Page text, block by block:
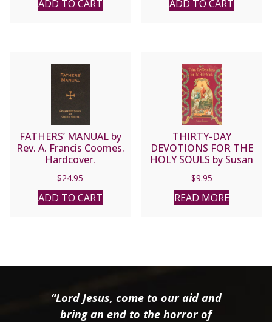
ADD TO CART ADD TO CART
FATHERS’ MANUAL by
Rev. A. Francis Coomes.
Hardcover.
$24.95
ADD TO CART
THIRTY-DAY
DEVOTIONS FOR THE
HOLY SOULS by Susan
$9.95
READ MORE
“Lord Jesus, come to our aid and
bring an end to the horror of